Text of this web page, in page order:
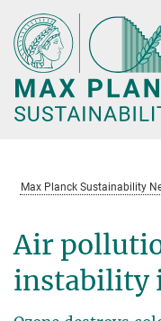
Main-
Content
Max Planck Sustainability
Air
instability